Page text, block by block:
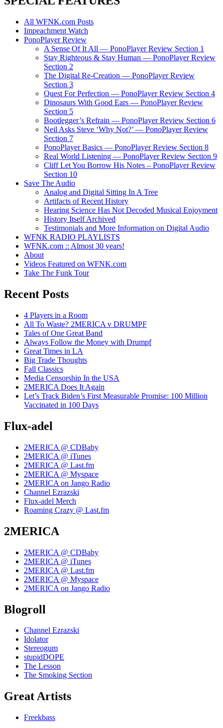
All WFNK.com Posts
Impeachment Watch
PonoPlayer Review
A Sense Of It All — PonoPlayer Review Section 1
Stay Righteous & Stay Human — PonoPlayer Review
Section 2
The Digital Re-Creation — PonoPlayer Review
Section 3
Quest For Perfection — PonoPlayer Review Section 4
Dinosaurs With Good Ears — PonoPlayer Review
Section 5
Bootlegger’s Refrain — PonoPlayer Review Section 6
Neil Asks Steve ‘Why Not?’ — PonoPlayer Review
Section 7
PonoPlayer Basics — PonoPlayer Review Section 8
Real World Listening — PonoPlayer Review Section 9
Cliff Let You Borrow His Notes – PonoPlayer Review
Section 10
Save The Audio
Analog and Digital Sitting In A Tree
Artifacts of Recent History
Hearing Science Has Not Decoded Musical Enjoyment
History Itself Archived
Testimonials and More Information on Digital Audio
WFNK RADIO PLAYLISTS
WFNK.com :: Almost 30 years!
About
Videos Featured on WFNK.com
Take The Funk Tour
Recent Posts
4 Players in a Room
All To Waste? 2MERICA v DRUMPF
Tales of One Great Band
Always Follow the Money with Drumpf
Great Times in LA
Big Trade Thoughts
Fall Classics
Media Censorship In the USA
2MERICA Does It Again
Let’s Track Biden’s First Measurable Promise: 100 Million
Vaccinated in 100 Days
Flux-adel
2MERICA @ CDBaby
2MERICA @ iTunes
2MERICA @ Last.fm
2MERICA @ Myspace
2MERICA on Jango Radio
Channel Ezrazski
Flux-adel Merch
Roaming Crazy @ Last.fm
2MERICA
2MERICA @ CDBaby
2MERICA @ iTunes
2MERICA @ Last.fm
2MERICA @ Myspace
2MERICA on Jango Radio
Blogroll
Channel Ezrazski
Idolator
Stereogum
stupidDOPE
The Lesson
The Smoking Section
Great Artists
Freekbass